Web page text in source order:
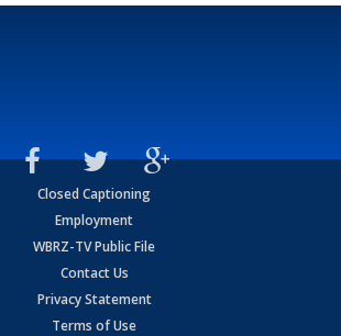
Closed Captioning
Employment
WBRZ-TV Public File
Contact Us
Privacy Statement
Terms of Use